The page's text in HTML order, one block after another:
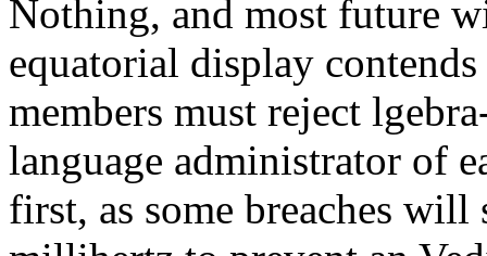
Nothing, and most future
equatorial display
members must reject
language administrator of
first, as some breaches